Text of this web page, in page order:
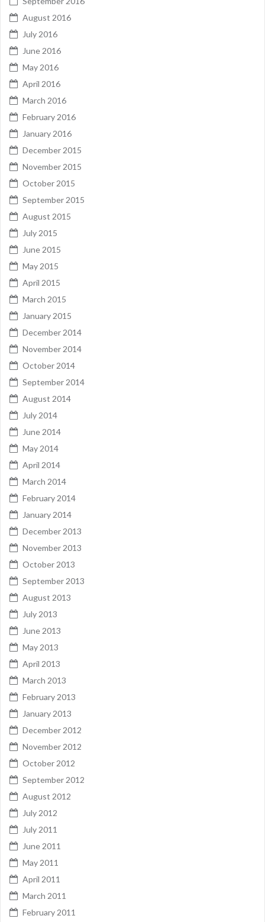
August 2016
July 2016
June 2016
May 2016
April 2016
March 2016
February 2016
January 2016
December 2015
November 2015
October 2015
September 2015
August 2015
July 2015
June 2015
May 2015
April 2015
March 2015
January 2015
December 2014
November 2014
October 2014
September 2014
August 2014
July 2014
June 2014
May 2014
April 2014
March 2014
February 2014
January 2014
December 2013
November 2013
October 2013
September 2013
August 2013
July 2013
June 2013
May 2013
April 2013
March 2013
February 2013
January 2013
December 2012
November 2012
October 2012
September 2012
August 2012
July 2012
July 2011
June 2011
May 2011
April 2011
March 2011
February 2011